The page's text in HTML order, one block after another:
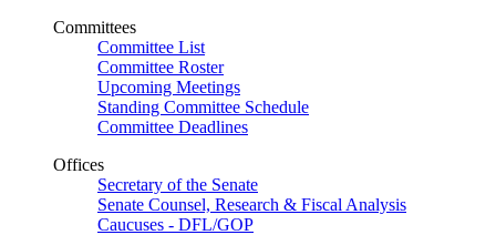
Committees
Committee List
Committee Roster
Upcoming Meetings
Standing Committee Schedule
Committee Deadlines
Offices
Secretary of the Senate
Senate Counsel, Research & Fiscal Analysis
Caucuses - DFL/GOP